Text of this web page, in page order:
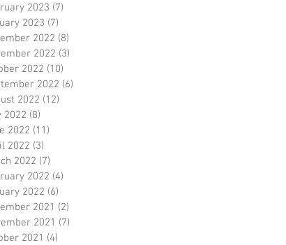
2023 (7)
2023 (7)
2022 (8)
2022 (3)
2022 (10)
2022 (6)
2022 (12)
2022 (8)
2022 (11)
2022 (3)
2022 (7)
2022 (4)
2022 (6)
2021 (2)
2021 (7)
2021 (4)